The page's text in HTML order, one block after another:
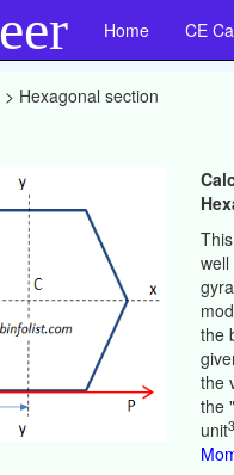
Home CE
> Hexagonal section
the
the
the
unit3